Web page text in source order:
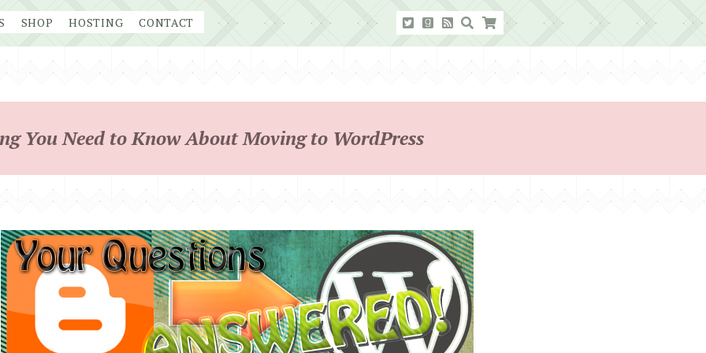
SHOP HOSTING CONTACT
You Need to Know About Moving to WordPress